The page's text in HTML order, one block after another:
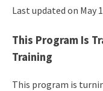
Last updated on May
This Program Is
Training
This program is